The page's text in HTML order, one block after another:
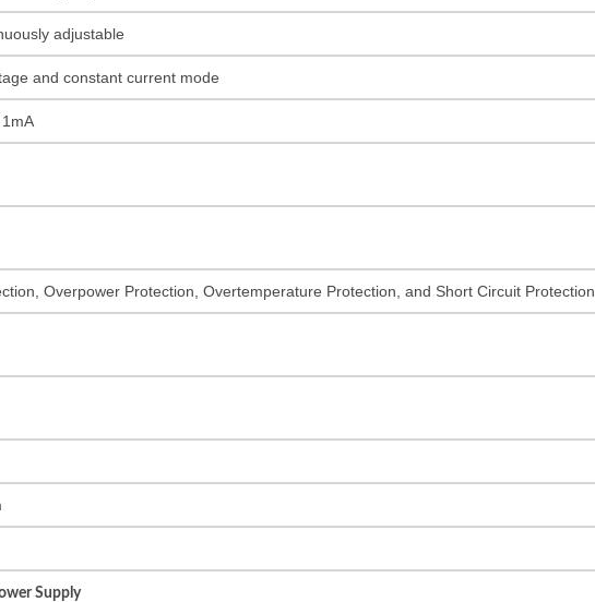
adjustable
and constant current mode
Overpower Protection, Overtemperature Protection, and Short Circuit Protection
Supply